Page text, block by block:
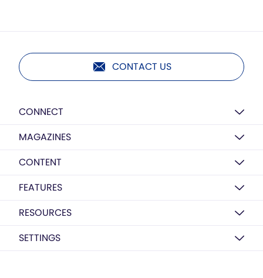
CONTACT US
CONNECT
MAGAZINES
CONTENT
FEATURES
RESOURCES
SETTINGS